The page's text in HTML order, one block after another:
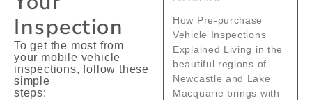
Inspection
To get the most from
your mobile vehicle
inspections, follow these
simple
steps:
How Pre‑purchase
Vehicle Inspections
Explained Living in the
beautiful regions of
Newcastle and Lake
Macquarie brings with